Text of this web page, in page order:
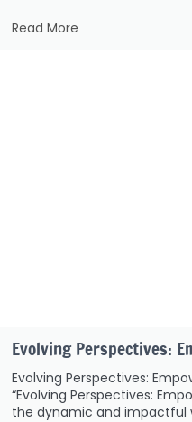
Read More
Evolving Perspectives:
Evolving Perspectives:
“Evolving Perspectives:
the dynamic and impactful